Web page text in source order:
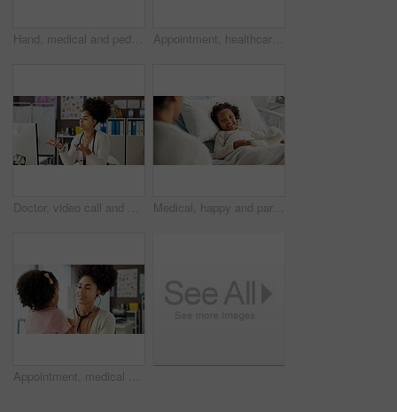
Hand, medical and pediatrician with girl child in hospital for consulting or trust. Appointment, diagnosis or healthcare with doctor and kid patient in clinic for advice, healing or wellness Appointment, healthcare or stethoscope with doctor woman and patient in hospital for consulting or exam. Checkup, heartbeat and pediatrician with girl child in clinic for assessment or cardiology
Doctor, video call and woman with computer, telehealth and symptoms assessment for diagnosis on web. Clinic, medical appointment and African person with tech for consultation, online or communication Medical, happy and parent or child in hospital bed for icu recovery, immune system rehabilitation and family. Healthcare, pediatrician treatment and support with people in clinic for love and visit
Appointment, medical or stethoscope with doctor and patient in hospital for consulting or exam. Checkup, healthcare or heartbeat with girl child and pediatrician in clinic for pulse assessment